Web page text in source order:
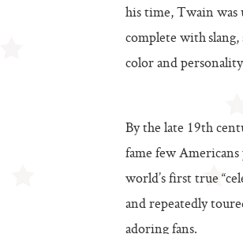
his time, Twain was
complete with
color and
By the late 19th
fame few
world’s first true
and repeatedly